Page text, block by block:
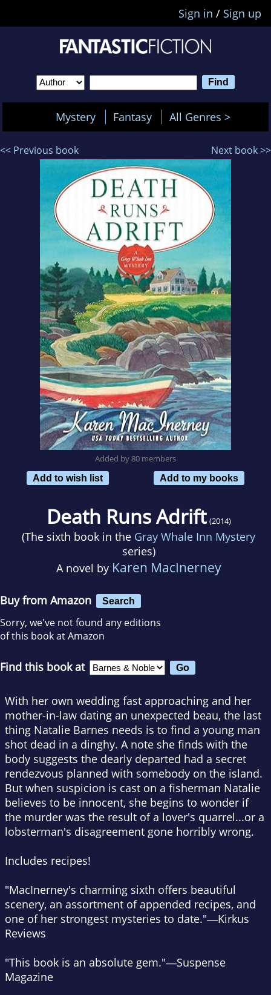
Sign in / Sign up
Mystery Fantasy All Genres >
<< Previous book Next book >>
Added by 80 members
Add to wish list
Add to my books
Death Runs Adrift (2014)
(The sixth book in the Gray Whale Inn Mystery
series)
A novel by Karen MacInerney
Buy from Amazon Search
Sorry, we've not found any editions
of this book at Amazon
Find this book at
With her own wedding fast approaching and her
mother-in-law dating an unexpected beau, the last
thing Natalie Barnes needs is to find a young man
shot dead in a dinghy. A note she finds with the
body suggests the dearly departed had a secret
rendezvous planned with somebody on the island.
But when suspicion is cast on a fisherman Natalie
believes to be innocent, she begins to wonder if
the murder was the result of a lover's quarrel...or a
lobsterman's disagreement gone horribly wrong.
Includes recipes!
"MacInerney's charming sixth offers beautiful
scenery, an assortment of appended recipes, and
one of her strongest mysteries to date."―Kirkus
Reviews
"This book is an absolute gem."―Suspense
Magazine